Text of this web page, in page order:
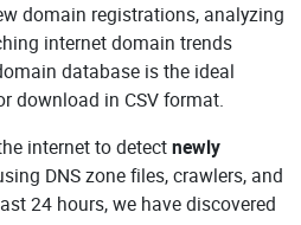
domain registrations, analyzing
internet domain trends
database is the ideal
download in CSV format.
internet to detectnewly
DNS zone files, crawlers, and
24 hours, we have discovered